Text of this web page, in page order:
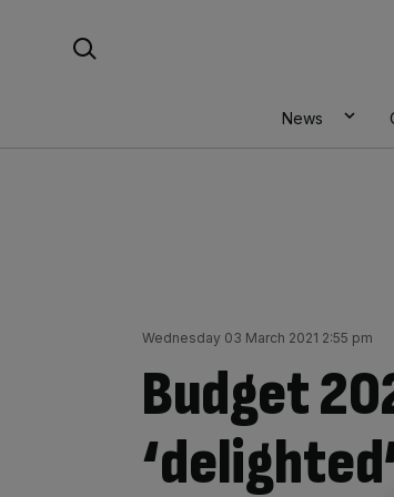
News
Wednesday 03 March 2021 2:55 pm
Budget